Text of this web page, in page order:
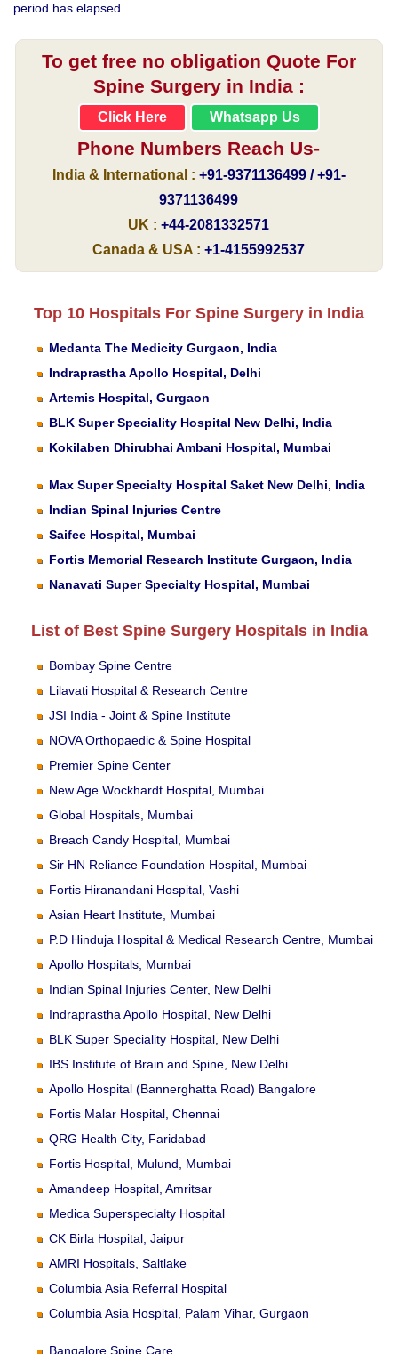
period has elapsed.
To get free no obligation Quote For
Spine Surgery in India :
Click Here Whatsapp Us
Phone Numbers Reach Us-
India & International : +91-9371136499 / +91-
9371136499
UK : +44-2081332571
Canada & USA : +1-4155992537
Top 10 Hospitals For Spine Surgery in India
Medanta The Medicity Gurgaon, India
Indraprastha Apollo Hospital, Delhi
Artemis Hospital, Gurgaon
BLK Super Speciality Hospital New Delhi, India
Kokilaben Dhirubhai Ambani Hospital, Mumbai
Max Super Specialty Hospital Saket New Delhi, India
Indian Spinal Injuries Centre
Saifee Hospital, Mumbai
Fortis Memorial Research Institute Gurgaon, India
Nanavati Super Specialty Hospital, Mumbai
List of Best Spine Surgery Hospitals in India
Bombay Spine Centre
Lilavati Hospital & Research Centre
JSI India - Joint & Spine Institute
NOVA Orthopaedic & Spine Hospital
Premier Spine Center
New Age Wockhardt Hospital, Mumbai
Global Hospitals, Mumbai
Breach Candy Hospital, Mumbai
Sir HN Reliance Foundation Hospital, Mumbai
Fortis Hiranandani Hospital, Vashi
Asian Heart Institute, Mumbai
P.D Hinduja Hospital & Medical Research Centre, Mumbai
Apollo Hospitals, Mumbai
Indian Spinal Injuries Center, New Delhi
Indraprastha Apollo Hospital, New Delhi
BLK Super Speciality Hospital, New Delhi
IBS Institute of Brain and Spine, New Delhi
Apollo Hospital (Bannerghatta Road) Bangalore
Fortis Malar Hospital, Chennai
QRG Health City, Faridabad
Fortis Hospital, Mulund, Mumbai
Amandeep Hospital, Amritsar
Medica Superspecialty Hospital
CK Birla Hospital, Jaipur
AMRI Hospitals, Saltlake
Columbia Asia Referral Hospital
Columbia Asia Hospital, Palam Vihar, Gurgaon
Bangalore Spine Care